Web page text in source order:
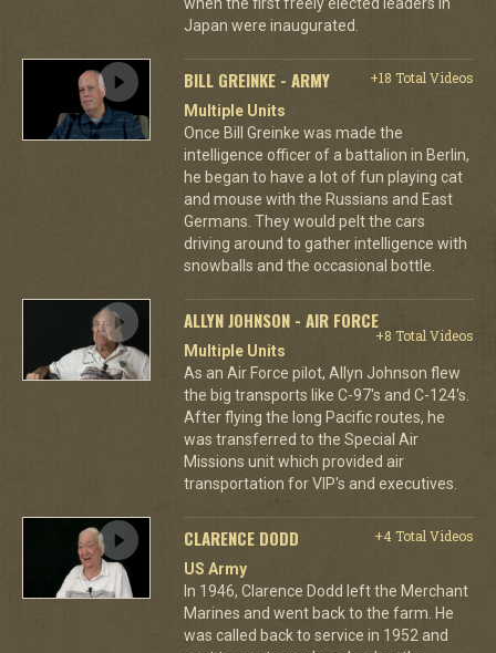
Japan were inaugurated.
BILL GREINKE - ARMY
+18 Total Videos
Multiple Units
Once Bill Greinke was made the
intelligence officer of a battalion in Berlin,
he began to have a lot of fun playing cat
and mouse with the Russians and East
Germans. They would pelt the cars
driving around to gather intelligence with
snowballs and the occasional bottle.
ALLYN JOHNSON - AIR FORCE
+8 Total Videos
Multiple Units
As an Air Force pilot, Allyn Johnson flew
the big transports like C-97's and C-124's.
After flying the long Pacific routes, he
was transferred to the Special Air
Missions unit which provided air
transportation for VIP's and executives.
CLARENCE DODD
+4 Total Videos
US Army
In 1946, Clarence Dodd left the Merchant
Marines and went back to the farm. He
was called back to service in 1952 and